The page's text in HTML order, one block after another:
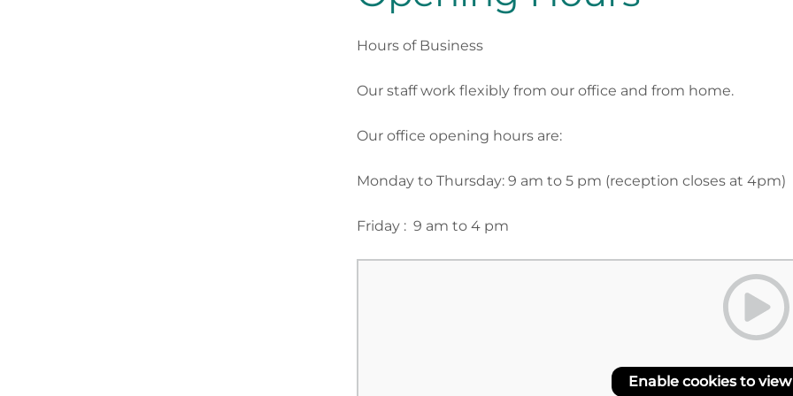
Hours of Business
Our staff work flexibly from our office and from home.
Our office opening hours are:
Monday to Thursday: 9 am to 5 pm (reception closes at 4pm)
Friday : 9 am to 4 pm
Enable cookies to